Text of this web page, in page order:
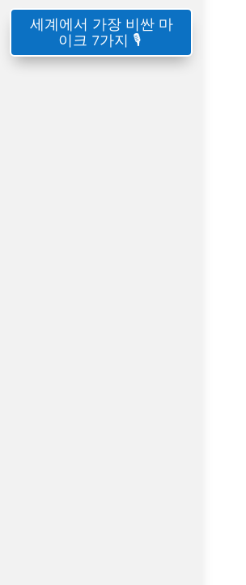
세계에서 가장 비싼 마
이크 7가지 🎙️